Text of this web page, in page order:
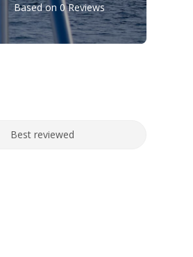
Based on 0 Reviews
Best reviewed